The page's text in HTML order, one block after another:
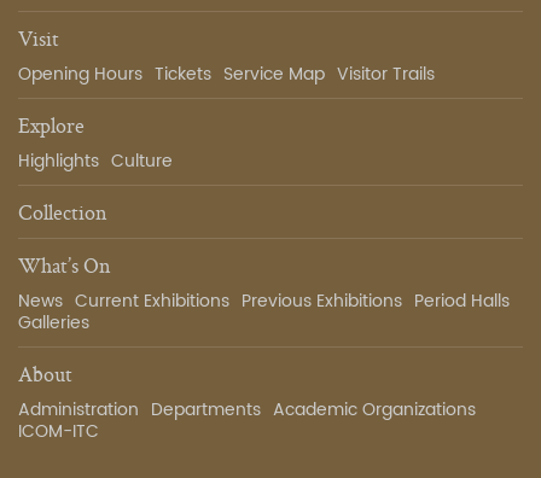
Visit
Opening Hours Tickets Service Map Visitor Trails
Explore
Highlights Culture
Collection
What’s On
News Current Exhibitions Previous Exhibitions Period Halls
Galleries
About
Administration Departments Academic Organizations
ICOM-ITC